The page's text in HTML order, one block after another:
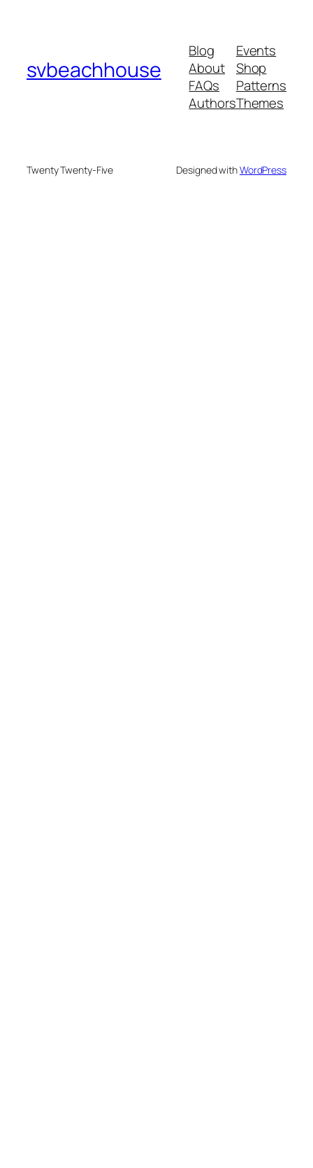
svbeachhouse
Blog
About
FAQs
Authors
Events
Shop
Patterns
Themes
Twenty Twenty-Five Designed withWordPress